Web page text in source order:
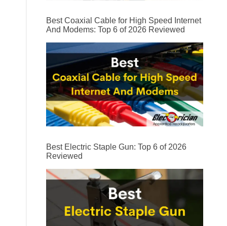
Best Coaxial Cable for High Speed Internet
And Modems: Top 6 of 2026 Reviewed
Best Electric Staple Gun: Top 6 of 2026
Reviewed